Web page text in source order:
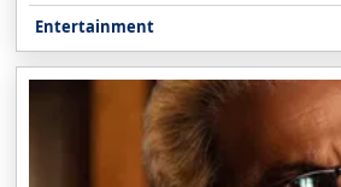
Entertainment